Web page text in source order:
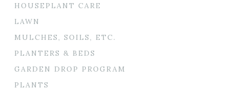
HOUSEPLANT CARE
LAWN
MULCHES, SOILS, ETC.
PLANTERS & BEDS
GARDEN DROP PROGRAM
PLANTS